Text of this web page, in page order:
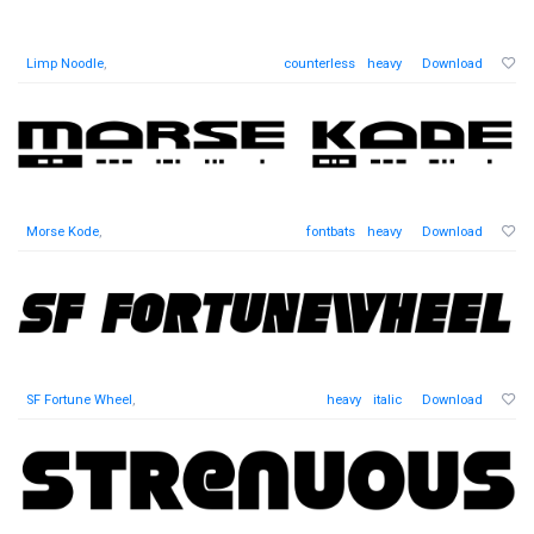
Limp Noodle, counterless heavy Download
Morse Kode, fontbats heavy Download
SF Fortune Wheel, heavy italic Download